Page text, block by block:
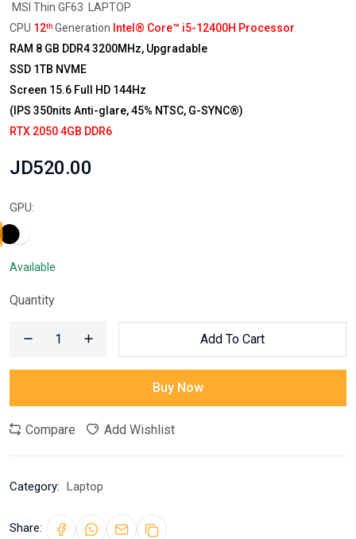
MSI Thin GF63 LAPTOP
CPU 12th Generation Intel® Core™ i5-12400H Processor
RAM 8 GB DDR4 3200MHz, Upgradable
SSD 1TB NVME
Screen 15.6 Full HD 144Hz
(IPS 350nits Anti-glare, 45% NTSC, G-SYNC®)
RTX 2050 4GB DDR6
JD520.00
GPU:
Available
Quantity
Add To Cart
Buy Now
Compare Add Wishlist
Category: Laptop
Share: